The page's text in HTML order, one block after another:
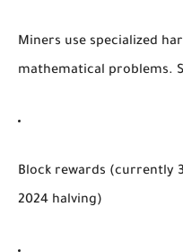
Miners use specialized
mathematical problems.
Block rewards (currently
2024 halving)